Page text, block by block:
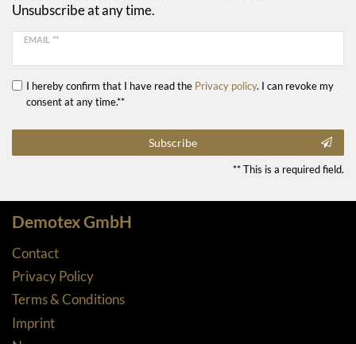
Unsubscribe at any time.
EMAIL **
I hereby confirm that I have read the Privacy policy. I can revoke my
consent at any time.**
Subscribe
** This is a required field.
Demotex GmbH
Contact
Privacy Policy
Terms & Conditions
Imprint